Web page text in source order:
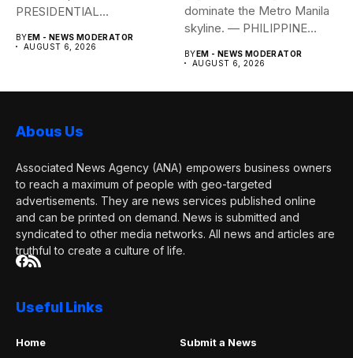
PRESIDENTIAL
OFFICE Health Secretary...
BYEM - NEWS MODERATOR
AUGUST 6, 2026
dominate the Metro Manila
skyline. — PHILIPPINE
BYEM - NEWS MODERATOR
AUGUST 6, 2026
Abous Us
Associated News Agency (ANA) empowers business owners
to reach a maximum of people with geo-targeted
advertisements. They are news services published online
and can be printed on demand. News is submitted and
syndicated to other media networks. All news and articles are
truthful to create a culture of life.
Useful Links
Home
Submit a News